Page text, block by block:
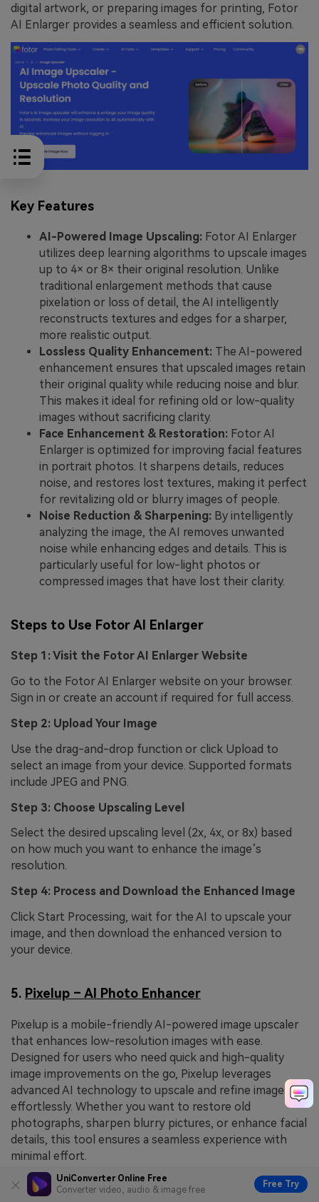
UniConverter Online Free
Converter video, audio & image free
Free Try
digital artwork, or preparing images for printing, Fotor
AI Enlarger provides a seamless and efficient solution.
Key Features
AI-Powered Image Upscaling: Fotor AI Enlarger
utilizes deep learning algorithms to upscale images
up to 4× or 8× their original resolution. Unlike
traditional enlargement methods that cause
pixelation or loss of detail, the AI intelligently
reconstructs textures and edges for a sharper,
more realistic output.
Lossless Quality Enhancement: The AI-powered
enhancement ensures that upscaled images retain
their original quality while reducing noise and blur.
This makes it ideal for refining old or low-quality
images without sacrificing clarity.
Face Enhancement & Restoration: Fotor AI
Enlarger is optimized for improving facial features
in portrait photos. It sharpens details, reduces
noise, and restores lost textures, making it perfect
for revitalizing old or blurry images of people.
Noise Reduction & Sharpening: By intelligently
analyzing the image, the AI removes unwanted
noise while enhancing edges and details. This is
particularly useful for low-light photos or
compressed images that have lost their clarity.
Steps to Use Fotor AI Enlarger
Step 1: Visit the Fotor AI Enlarger Website
Go to the Fotor AI Enlarger website on your browser.
Sign in or create an account if required for full access.
Step 2: Upload Your Image
Use the drag-and-drop function or click Upload to
select an image from your device. Supported formats
include JPEG and PNG.
Step 3: Choose Upscaling Level
Select the desired upscaling level (2x, 4x, or 8x) based
on how much you want to enhance the image’s
resolution.
Step 4: Process and Download the Enhanced Image
Click Start Processing, wait for the AI to upscale your
image, and then download the enhanced version to
your device.
5. Pixelup – AI Photo Enhancer
Pixelup is a mobile-friendly AI-powered image upscaler
that enhances low-resolution images with ease.
Designed for users who need quick and high-quality
image improvements on the go, Pixelup leverages
advanced AI technology to upscale and refine images
effortlessly. Whether you want to restore old
photographs, sharpen blurry pictures, or enhance facial
details, this tool ensures a seamless experience with
minimal effort.